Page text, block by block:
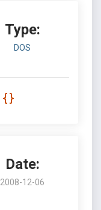
Type:
DOS
Date:
2008-12-06